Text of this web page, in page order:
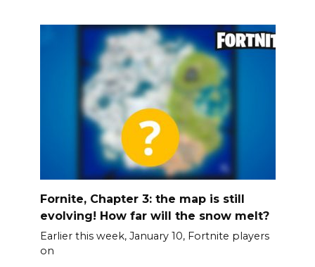
Fornite, Chapter 3: the map is still
evolving! How far will the snow melt?
Earlier this week, January 10, Fortnite players
on